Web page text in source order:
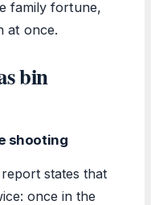
family fortune,
at once.
bin
shooting
states that
once in the